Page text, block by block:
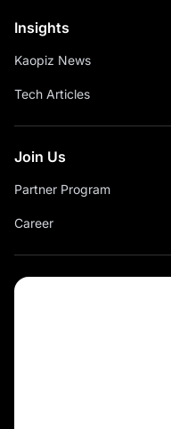
Insights
Kaopiz News
Tech Articles
Join Us
Partner Program
Career